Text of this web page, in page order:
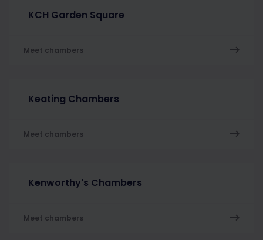
KCH Garden Square
Meet chambers
Keating Chambers
Meet chambers
Kenworthy's Chambers
Meet chambers